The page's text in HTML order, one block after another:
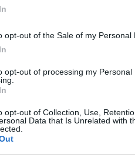
opt-out of the Sale of my Personal
opt-out of processing my Personal
opt-out of Collection, Use,
Data that Is Unrelated with